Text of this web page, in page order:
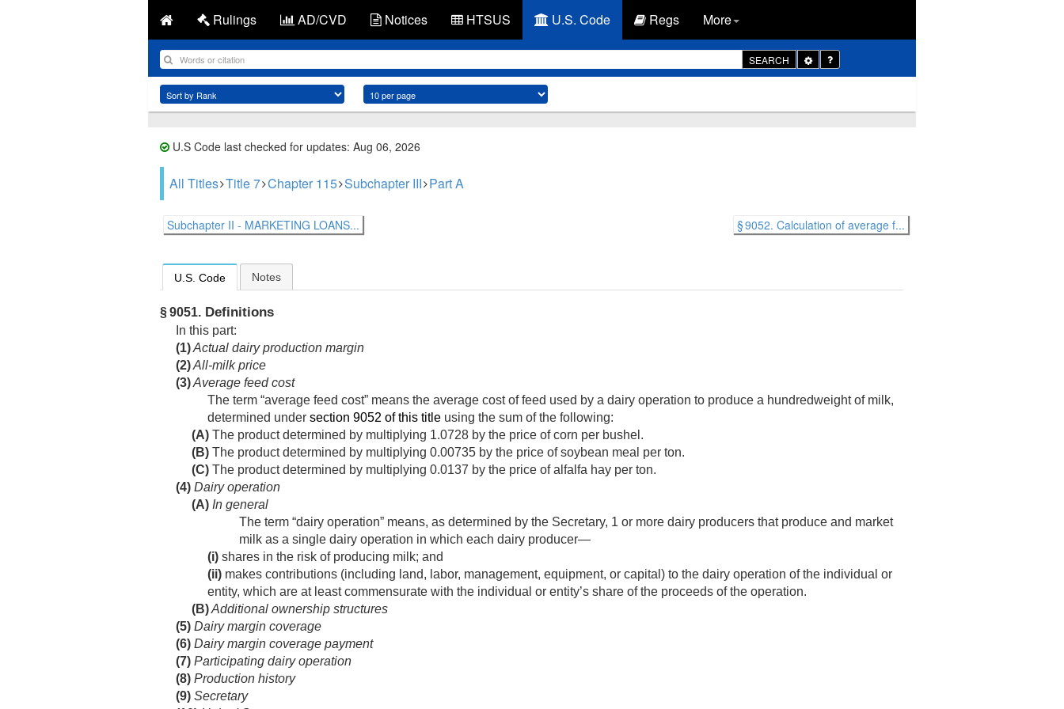
Rulings AD/CVD Notices HTSUS U.S. Code Regs More
SEARCH
Toggle
Dropdown
U.S Code last checked for updates: Aug 06, 2026
All Titles Title 7 Chapter 115 Subchapter III Part A
Subchapter II - MARKETING LOANS... § 9052. Calculation of average f...
U.S. Code Notes
§ 9051. Definitions
In this part:
(1)Actual dairy production margin
(2)All-milk price
(3)Average feed cost
The term “average feed cost” means the average cost of feed used by a dairy operation to produce a hundredweight of milk,
determined under section 9052 of this title using the sum of the following:
(A) The product determined by multiplying 1.0728 by the price of corn per bushel.
(B) The product determined by multiplying 0.00735 by the price of soybean meal per ton.
(C) The product determined by multiplying 0.0137 by the price of alfalfa hay per ton.
(4) Dairy operation
(A) In general
The term “dairy operation” means, as determined by the Secretary, 1 or more dairy producers that produce and market
milk as a single dairy operation in which each dairy producer—
(i) shares in the risk of producing milk; and
(ii) makes contributions (including land, labor, management, equipment, or capital) to the dairy operation of the individual or
entity, which are at least commensurate with the individual or entity’s share of the proceeds of the operation.
(B)Additional ownership structures
(5) Dairy margin coverage
(6) Dairy margin coverage payment
(7) Participating dairy operation
(8) Production history
(9) Secretary